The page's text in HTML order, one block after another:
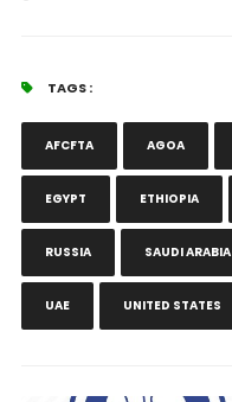
TAGS :
AFCFTA AGOA
EGYPT ETHIOPIA
RUSSIA SAUDI ARABIA
UAE UNITED STATES